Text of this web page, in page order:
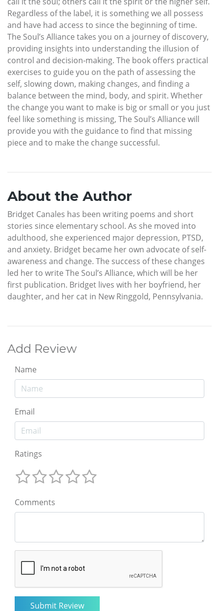
Regardless of the label, it is something we all possess
and have had access to since the beginning of time.
The Soul’s Alliance takes you on a journey of discovery,
providing insights into understanding the illusion of
control and decision-making. The book offers practical
exercises to guide you on the path of assessing the
self, slowing down, making changes, and finding a
balance between the mind, body, and spirit. Whether
the change you want to make is big or small or you just
feel like something is missing, The Soul’s Alliance will
provide you with the guidance to find that missing
piece and to make the change successful.
About the Author
Bridget Canales has been writing poems and short
stories since elementary school. As she moved into
adulthood, she experienced major depression, PTSD,
and anxiety. Bridget became her own advocate of self-
awareness and change. The success of these changes
led her to write The Soul’s Alliance, which will be her
first publication. Bridget lives with her boyfriend, her
daughter, and her cat in New Ringgold, Pennsylvania.
Add Review
Name
Email
Ratings
Comments